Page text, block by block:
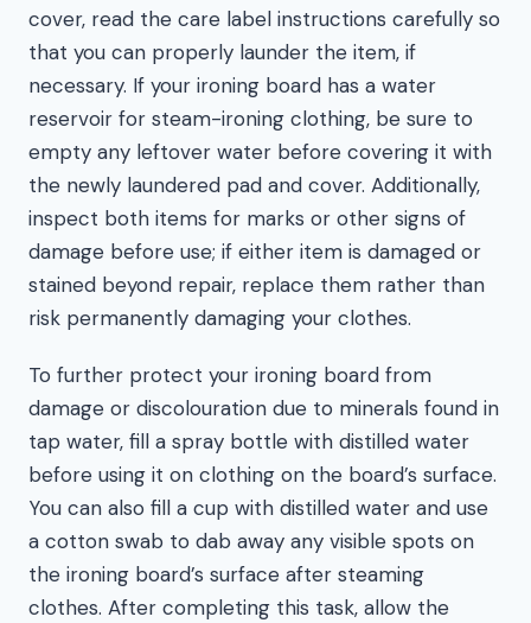
cover, read the care label instructions carefully so
that you can properly launder the item, if
necessary. If your ironing board has a water
reservoir for steam-ironing clothing, be sure to
empty any leftover water before covering it with
the newly laundered pad and cover. Additionally,
inspect both items for marks or other signs of
damage before use; if either item is damaged or
stained beyond repair, replace them rather than
risk permanently damaging your clothes.
To further protect your ironing board from
damage or discolouration due to minerals found in
tap water, fill a spray bottle with distilled water
before using it on clothing on the board’s surface.
You can also fill a cup with distilled water and use
a cotton swab to dab away any visible spots on
the ironing board’s surface after steaming
clothes. After completing this task, allow the